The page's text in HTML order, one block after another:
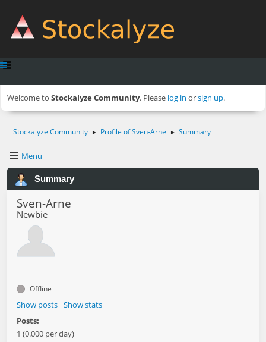
Welcome to Stockalyze Community. Please log in orsign up.
Stockalyze Community ► Profile of Sven-Arne ► Summary
Menu
Summary
Sven-Arne
Newbie
Offline
Show posts Show stats
Posts:
1 (0.000 per day)